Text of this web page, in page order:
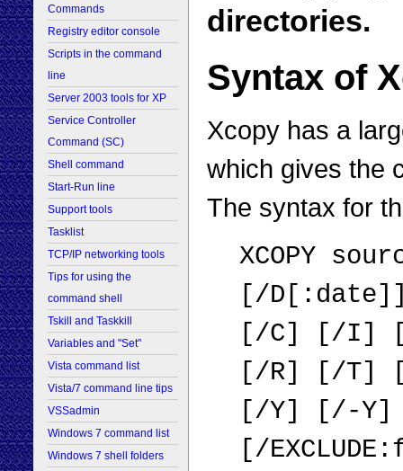
Commands
Registry editor console
Scripts in the command
line
Server 2003 tools for XP
Service Controller
Command (SC)
Shell command
Start-Run line
Support tools
Tasklist
TCP/IP networking tools
Tips for using the
command shell
Tskill and Taskkill
Variables and "Set"
Vista command list
Vista/7 command line tips
VSSadmin
Windows 7 command list
Windows 7 shell folders
directories.
Syntax of
Xcopy has a
which gives the
The syntax for
XCOPY
[/
[/C] [/I]
[/R] [/T]
[/Y] [/-
[/